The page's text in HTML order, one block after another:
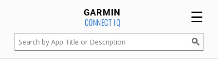
GARMIN
CONNECT IQ ☰